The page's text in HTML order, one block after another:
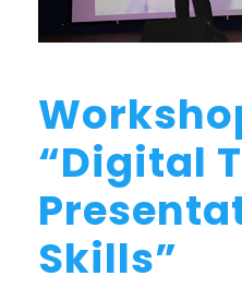
“Digital
Skills”